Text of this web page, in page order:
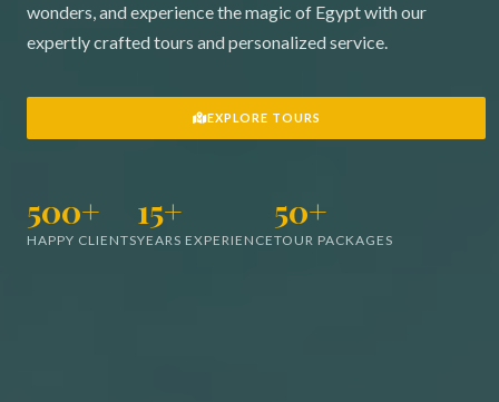
wonders, and experience the magic of Egypt with our
expertly crafted tours and personalized service.
EXPLORE TOURS
500+
HAPPY CLIENTS
15+
YEARS EXPERIENCE
50+
TOUR PACKAGES